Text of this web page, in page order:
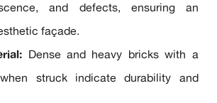
and defects, ensuring an
façade.
Dense and heavy bricks with a
struck indicate durability and